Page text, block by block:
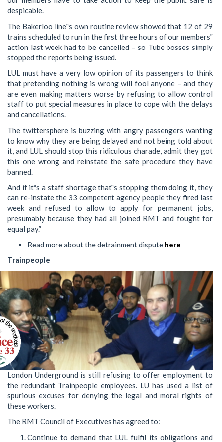
despicable.
The Bakerloo line‟s own routine review showed that 12 of 29
trains scheduled to run in the first three hours of our members‟
action last week had to be cancelled – so Tube bosses simply
stopped the reports being issued.
LUL must have a very low opinion of its passengers to think
that pretending nothing is wrong will fool anyone – and they
are even making matters worse by refusing to allow control
staff to put special measures in place to cope with the delays
and cancellations.
The twittersphere is buzzing with angry passengers wanting
to know why they are being delayed and not being told about
it, and LUL should stop this ridiculous charade, admit they got
this one wrong and reinstate the safe procedure they have
banned.
And if it‟s a staff shortage that‟s stopping them doing it, they
can re-instate the 33 competent agency people they fired last
week and refused to allow to apply for permanent jobs,
presumably because they had all joined RMT and fought for
equal pay.”
Read more about the detrainment dispute here
Trainpeople
London Underground is still refusing to offer employment to
the redundant Trainpeople employees. LU has used a list of
spurious excuses for denying the legal and moral rights of
these workers.
The RMT Council of Executives has agreed to:
Continue to demand that LUL fulfil its obligations and